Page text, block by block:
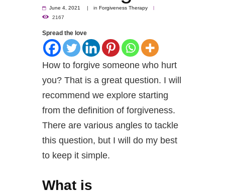
June 4, 2021 in Forgiveness Therapy
2167
Spread the love
How to forgive someone who hurt
you? That is a great question. I will
recommend we explore starting
from the definition of forgiveness.
There are various angles to tackle
this question, but I will do my best
to keep it simple.
What is